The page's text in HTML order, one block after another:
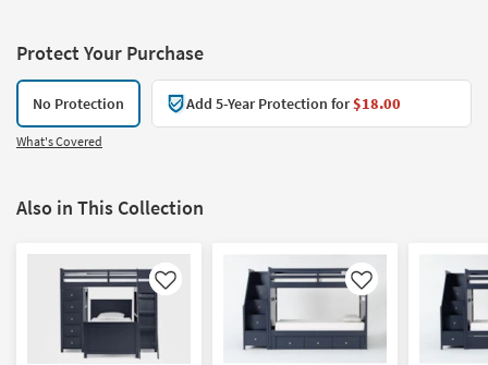
Protect Your Purchase
No Protection Add 5-Year Protection for$18.00
What's Covered
Also in This Collection
Like Like